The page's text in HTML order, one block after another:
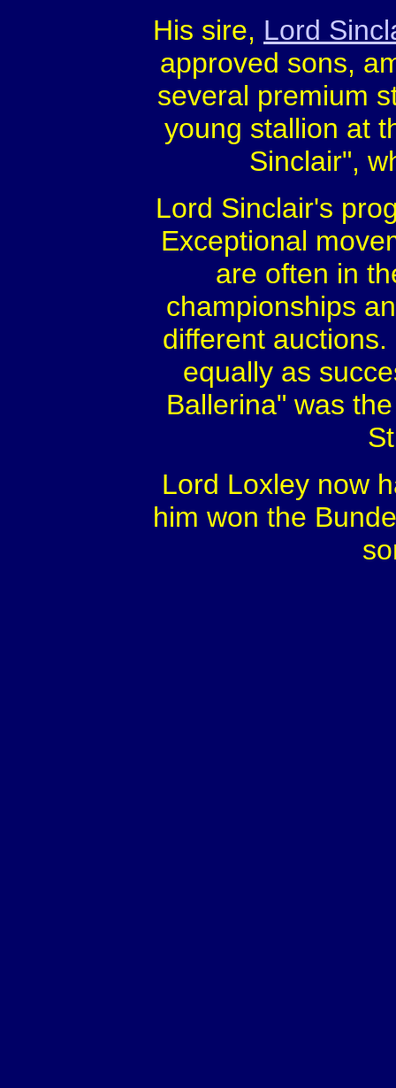
His sire, Lord
approved sons,
several premium
young stallion at
Sinclair",
Lord Sinclair's
Exceptional
are often in
championships
different
equally as
Ballerina" was
Lord Loxley now
him won the